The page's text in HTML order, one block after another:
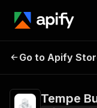
Tempe
Go to Apify
Tempe